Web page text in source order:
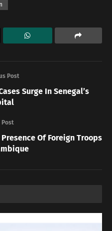
Post
Surge In Senegal’s
Post
Of Foreign Troops